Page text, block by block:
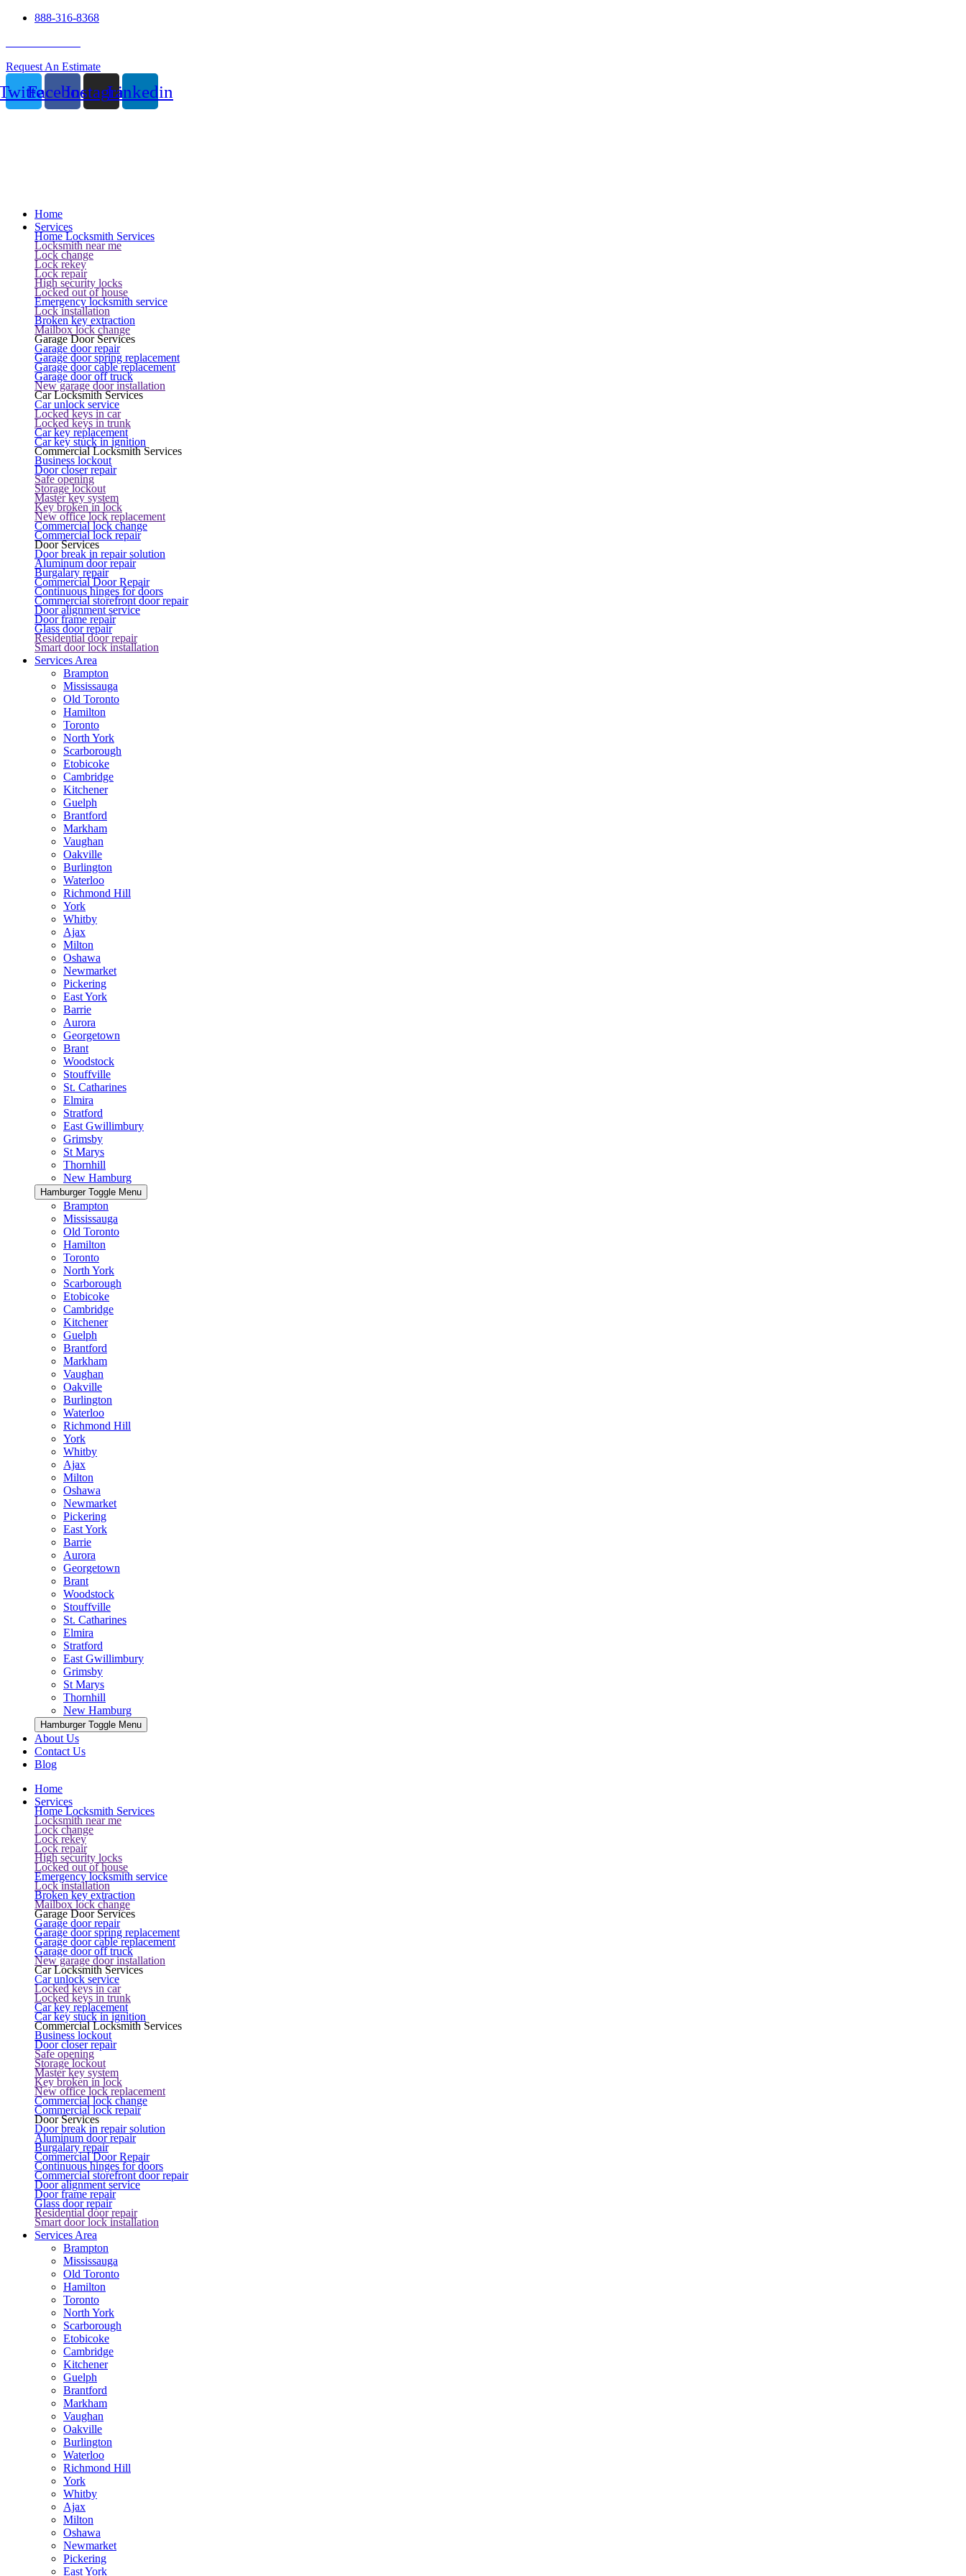
888-316-8368
Request An Estimate
FacebookInstagramLinkedin
Home
Services
Home Locksmith Services
Locksmith near me
Lock change
Lock rekey
Lock repair
High security locks
Locked out of house
Emergency locksmith service
Lock installation
Broken key extraction
Mailbox lock change
Garage Door Services
Garage door repair
Garage door spring replacement
Garage door cable replacement
Garage door off truck
New garage door installation
Car Locksmith Services
Car unlock service
Locked keys in car
Locked keys in trunk
Car key replacement
Car key stuck in ignition
Commercial Locksmith Services
Business lockout
Door closer repair
Safe opening
Storage lockout
Master key system
Key broken in lock
New office lock replacement
Commercial lock change
Commercial lock repair
Door Services
Door break in repair solution
Aluminum door repair
Burgalary repair
Commercial Door Repair
Continuous hinges for doors
Commercial storefront door repair
Door alignment service
Door frame repair
Glass door repair
Residential door repair
Smart door lock installation
Services Area
Brampton
Mississauga
Old Toronto
Hamilton
Toronto
North York
Scarborough
Etobicoke
Cambridge
Kitchener
Guelph
Brantford
Markham
Vaughan
Oakville
Burlington
Waterloo
Richmond Hill
York
Whitby
Ajax
Milton
Oshawa
Newmarket
Pickering
East York
Barrie
Aurora
Georgetown
Brant
Woodstock
Stouffville
St. Catharines
Elmira
Stratford
East Gwillimbury
Grimsby
St Marys
Thornhill
New Hamburg
Hamburger Toggle Menu
Brampton
Mississauga
Old Toronto
Hamilton
Toronto
North York
Scarborough
Etobicoke
Cambridge
Kitchener
Guelph
Brantford
Markham
Vaughan
Oakville
Burlington
Waterloo
Richmond Hill
York
Whitby
Ajax
Milton
Oshawa
Newmarket
Pickering
East York
Barrie
Aurora
Georgetown
Brant
Woodstock
Stouffville
St. Catharines
Elmira
Stratford
East Gwillimbury
Grimsby
St Marys
Thornhill
New Hamburg
Hamburger Toggle Menu
About Us
Contact Us
Blog
Home
Services
Home Locksmith Services
Locksmith near me
Lock change
Lock rekey
Lock repair
High security locks
Locked out of house
Emergency locksmith service
Lock installation
Broken key extraction
Mailbox lock change
Garage Door Services
Garage door repair
Garage door spring replacement
Garage door cable replacement
Garage door off truck
New garage door installation
Car Locksmith Services
Car unlock service
Locked keys in car
Locked keys in trunk
Car key replacement
Car key stuck in ignition
Commercial Locksmith Services
Business lockout
Door closer repair
Safe opening
Storage lockout
Master key system
Key broken in lock
New office lock replacement
Commercial lock change
Commercial lock repair
Door Services
Door break in repair solution
Aluminum door repair
Burgalary repair
Commercial Door Repair
Continuous hinges for doors
Commercial storefront door repair
Door alignment service
Door frame repair
Glass door repair
Residential door repair
Smart door lock installation
Services Area
Brampton
Mississauga
Old Toronto
Hamilton
Toronto
North York
Scarborough
Etobicoke
Cambridge
Kitchener
Guelph
Brantford
Markham
Vaughan
Oakville
Burlington
Waterloo
Richmond Hill
York
Whitby
Ajax
Milton
Oshawa
Newmarket
Pickering
East York